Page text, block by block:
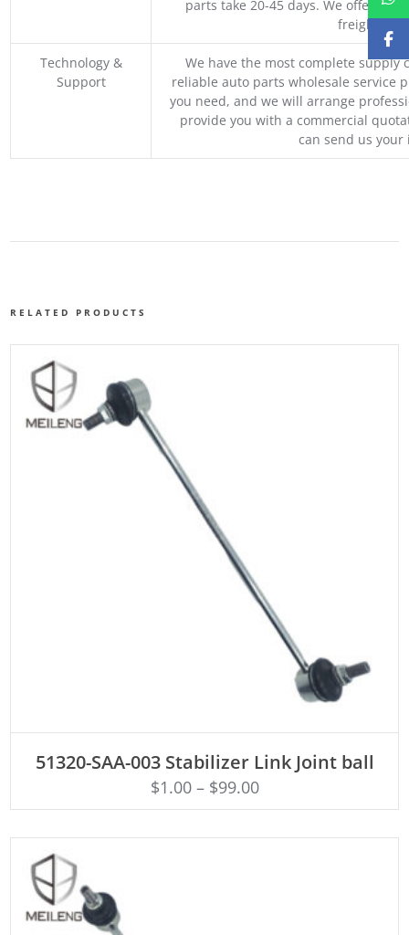
parts take 20-45 days. We offer
freight,
Technology &
Support
We have the most complete supply
reliable auto parts wholesale service
you need, and we will arrange
provide you with a commercial
can send us
RELATED PRODUCTS
51320-SAA-003 Stabilizer Link Joint ball
$1.00– $99.00